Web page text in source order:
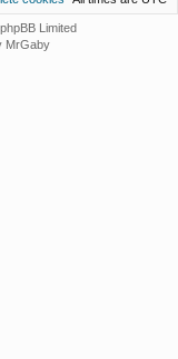
Limited
MrGaby